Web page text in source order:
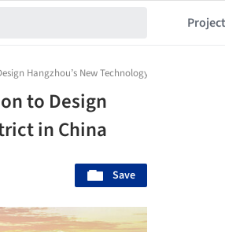
Hangzhou’s New Technology Business District
to Design
in China
Save